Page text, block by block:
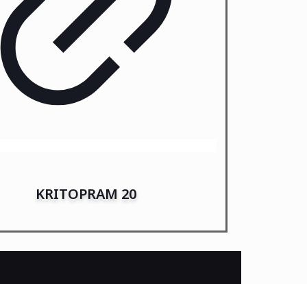
KRITOPRAM 20